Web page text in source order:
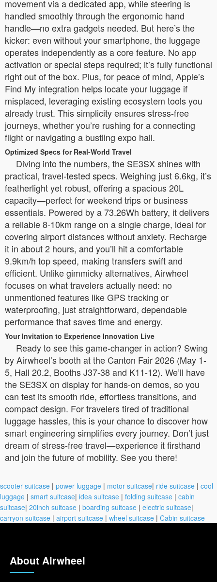
movement via a dedicated app, while steering is
handled smoothly through the ergonomic hand
handle—no extra gadgets needed. But here’s the
kicker: even without your smartphone, the luggage
operates independently as a core feature. No app
activation or special steps required; it’s fully functional
right out of the box. Plus, for peace of mind, Apple’s
Find My integration helps locate your luggage if
misplaced, leveraging existing ecosystem tools you
already trust. This simplicity ensures stress-free
journeys, whether you’re rushing for a connecting
flight or navigating a bustling expo hall.
Optimized Specs for Real-World Travel
Diving into the numbers, the SE3SX shines with
practical, travel-tested specs. Weighing just 6.6kg, it’s
featherlight yet robust, offering a spacious 20L
capacity—perfect for weekend trips or business
essentials. Powered by a 73.26Wh battery, it delivers
a reliable 8-10km range on a single charge, ideal for
covering airport distances without anxiety. Recharge
it in about 2 hours, and you’ll hit a comfortable
9.9km/h top speed, making transfers swift and
efficient. Unlike gimmicky alternatives, Airwheel
focuses on what travelers actually need: no
unmentioned features like GPS tracking or
waterproofing, just straightforward, dependable
performance that saves time and energy.
Your Invitation to Experience Innovation Live
Ready to see this game-changer in action? Swing
by Airwheel’s booth at the Canton Fair 2026 (May 1-
5, Hall 20.2, Booths J37-38 and K11-12). We’ll have
the SE3SX on display for hands-on demos, so you
can test its smooth ride, effortless transitions, and
compact design. For travelers tired of traditional
luggage hassles, this is your chance to discover how
smart engineering simplifies every journey. Don’t just
dream of stress-free travel—experience it firsthand
and join the future of mobility. See you there!
scooter suitcase | power luggage | motor suitcase| ride suitcase | cool
luggage | smart suitcase| idea suitcase | folding suitcase | cabin
suitcase| 20inch suitcase | boarding suitcase | electric suitcase|
carryon suitcase | airport suitcase | wheel suitcase | Cabin suitcase
About Airwheel